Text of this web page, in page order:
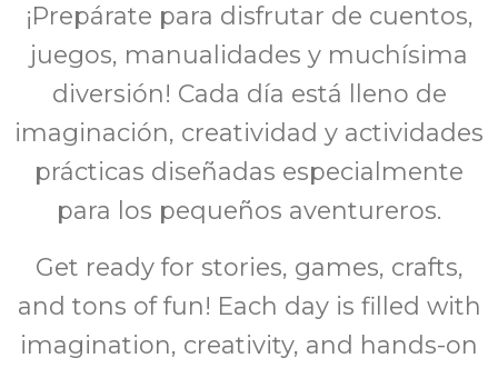
¡Prepárate para disfrutar de cuentos,
juegos, manualidades y muchísima
diversión! Cada día está lleno de
imaginación, creatividad y actividades
prácticas diseñadas especialmente
para los pequeños aventureros.
Get ready for stories, games, crafts,
and tons of fun! Each day is filled with
imagination, creativity, and hands-on